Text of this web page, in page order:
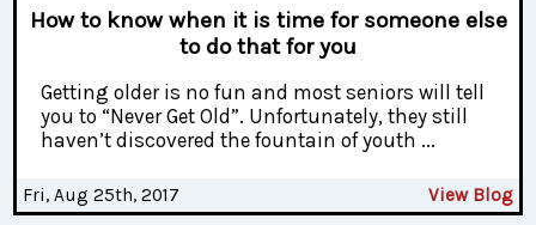
How to know when it is time for someone else
to do that for you
Getting older is no fun and most seniors will tell
you to “Never Get Old”. Unfortunately, they still
haven’t discovered the fountain of youth ...
Fri, Aug 25th, 2017 View Blog